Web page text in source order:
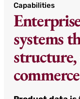
Capabilities
systems
structure,